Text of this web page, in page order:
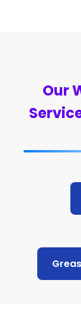
Our